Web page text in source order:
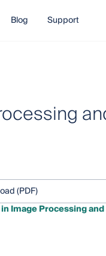
Blog Support
(PDF)
Image Processing